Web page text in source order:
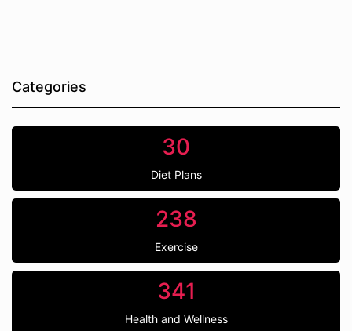
Categories
30
Diet Plans
238
Exercise
341
Health and Wellness